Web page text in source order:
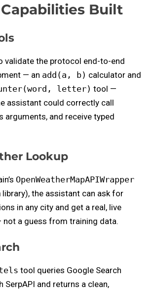
Capabilities Built
validate the protocol end-to-end
— an add(a, b) calculator and
letter) tool —
assistant could correctly call
arguments, and receive typed
Lookup
OpenWeatherMapAPIWrapper
library), the assistant can ask for
in any city and get a real, live
not a guess from training data.
tool queries Google Search
SerpAPI and returns a clean,